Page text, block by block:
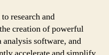
research and
creation of powerful
analysis software, and